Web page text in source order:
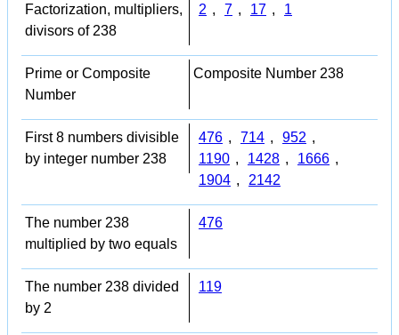
Factorization, multipliers,
divisors of 238
2 , 7 , 17 , 1
Prime or Composite
Number
Composite Number 238
First 8 numbers divisible
by integer number 238
476 , 714 , 952 ,
1190 , 1428 , 1666 ,
1904 , 2142
The number 238
multiplied by two equals
476
The number 238 divided
by 2
119